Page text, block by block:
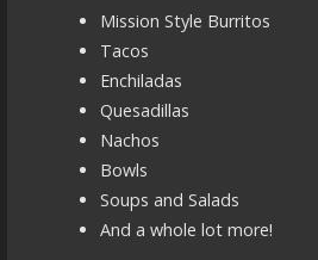
Mission Style Burritos
Tacos
Enchiladas
Quesadillas
Nachos
Bowls
Soups and Salads
And a whole lot more!